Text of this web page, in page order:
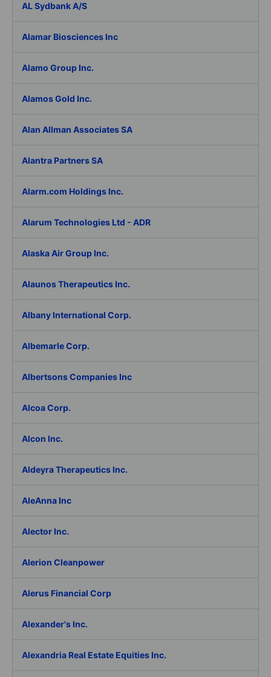
AL Sydbank A/S
Alamar Biosciences Inc
Alamo Group Inc.
Alamos Gold Inc.
Alan Allman Associates SA
Alantra Partners SA
Alarm.com Holdings Inc.
Alarum Technologies Ltd - ADR
Alaska Air Group Inc.
Alaunos Therapeutics Inc.
Albany International Corp.
Albemarle Corp.
Albertsons Companies Inc
Alcoa Corp.
Alcon Inc.
Aldeyra Therapeutics Inc.
AleAnna Inc
Alector Inc.
Alerion Cleanpower
Alerus Financial Corp
Alexander's Inc.
Alexandria Real Estate Equities Inc.